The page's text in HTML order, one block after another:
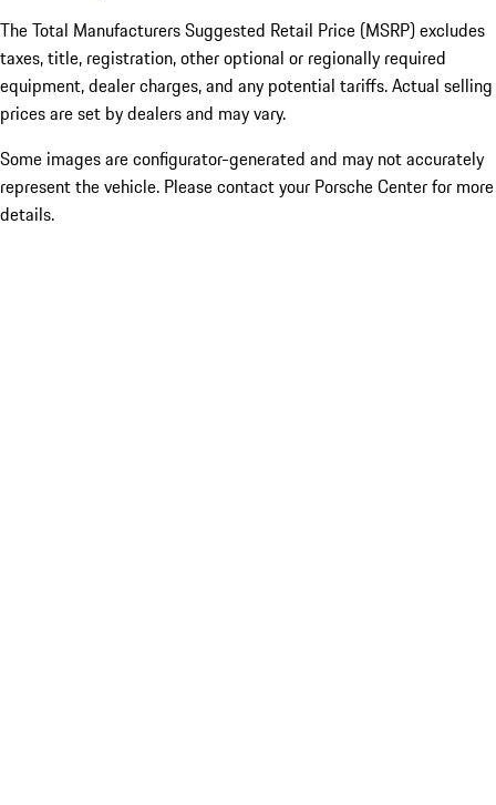
The Total Manufacturers Suggested Retail Price (MSRP) excludes
taxes, title, registration, other optional or regionally required
equipment, dealer charges, and any potential tariffs. Actual selling
prices are set by dealers and may vary.
Some images are configurator-generated and may not accurately
represent the vehicle. Please contact your Porsche Center for more
details.